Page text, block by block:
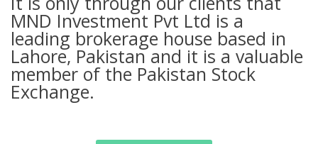
MND Investment Pvt Ltd is a
leading brokerage house based in
Lahore, Pakistan and it is a valuable
member of the Pakistan Stock
Exchange.